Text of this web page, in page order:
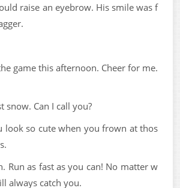
raise an eyebrow. His smile was f
game this afternoon. Cheer for me.
snow. Can I call you?
look so cute when you frown at thos
Run as fast as you can! No matter w
always catch you.